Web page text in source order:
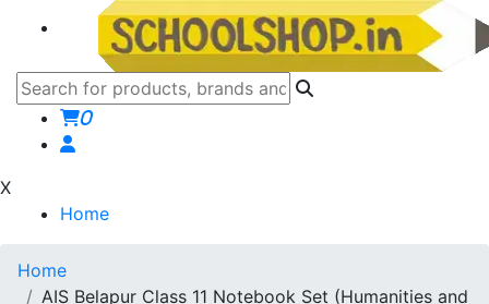
0
X
Home
Home
AIS Belapur Class 11 Notebook Set (Humanities and